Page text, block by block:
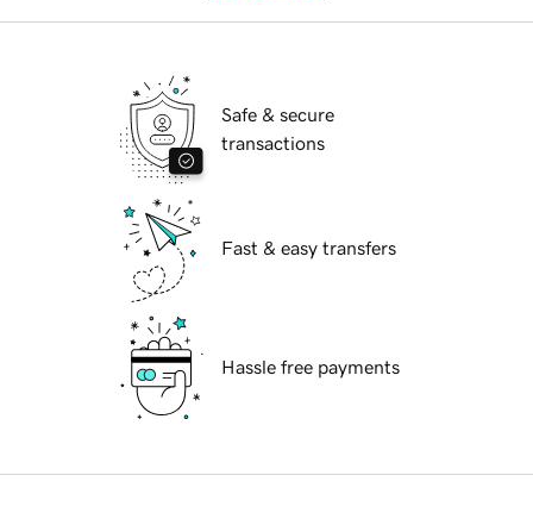
Safe & secure
transactions
Fast & easy transfers
Hassle free payments